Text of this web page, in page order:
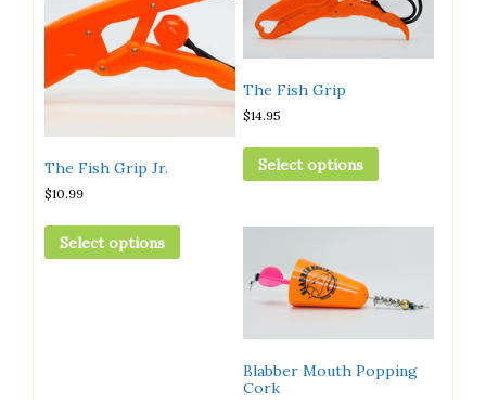
The Fish Grip Jr.
$10.99
Select options
The Fish Grip
$14.95
Select options
Blabber Mouth Popping
Cork